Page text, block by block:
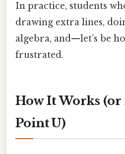
In practice, students
drawing extra lines,
algebra, and—let’s be
frustrated.
How It Works
Point U)